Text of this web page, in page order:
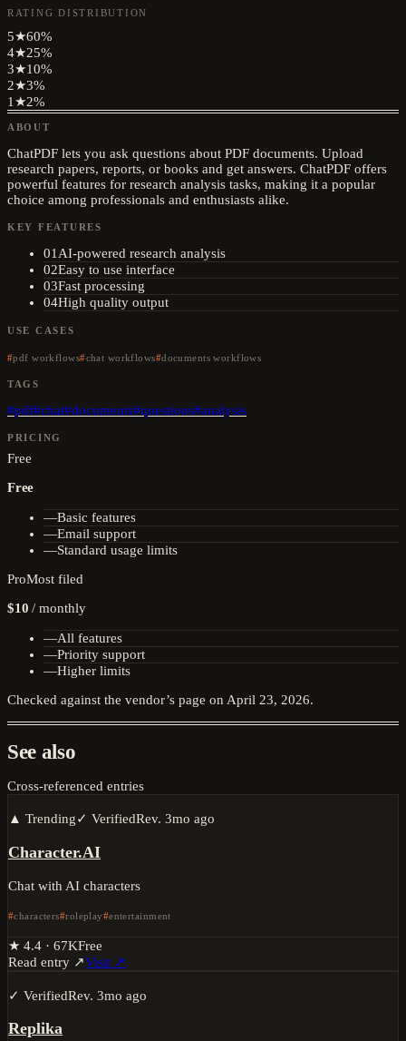
RATING DISTRIBUTION
5★60%
4★25%
3★10%
2★3%
1 ★2%
ABOUT
ChatPDF lets you ask questions about PDF documents. Upload
research papers, reports, or books and get answers. ChatPDF offers
powerful features for research analysis tasks, making it a popular
choice among professionals and enthusiasts alike.
KEY FEATURES
01 AI-powered research analysis
02Easy to use interface
03Fast processing
04High quality output
USE CASES
pdf workflows chat workflows documents workflows
TAGS
#pdf#chat#documents#questions#analysis
PRICING
Free
Free
—Basic features
—Email support
—Standard usage limits
ProMost filed
$10 /monthly
—All features
—Priority support
—Higher limits
Checked against the vendor’s page on April 23, 2026.
See also
Cross-referenced entries
▲ Trending✓ VerifiedRev. 3mo ago
Character.AI
Chat with AI characters
characters roleplay entertainment
★ 4.4 · 67KFree
Read entry ↗Visit ↗
✓ VerifiedRev. 3mo ago
Replika